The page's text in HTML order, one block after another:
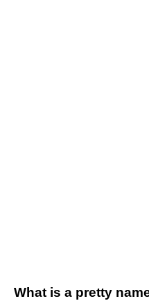
What is a pretty